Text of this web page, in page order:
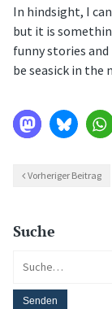
In hindsight, I
but it is
funny stories
be seasick in the
Vorheriger Beitrag
Suche